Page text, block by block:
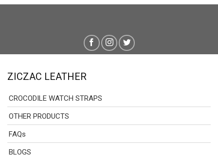
ZICZAC LEATHER
CROCODILE WATCH STRAPS
OTHER PRODUCTS
FAQs
BLOGS